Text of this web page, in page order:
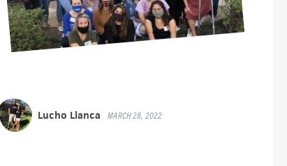
Lucho Llanca MARCH 28, 2022